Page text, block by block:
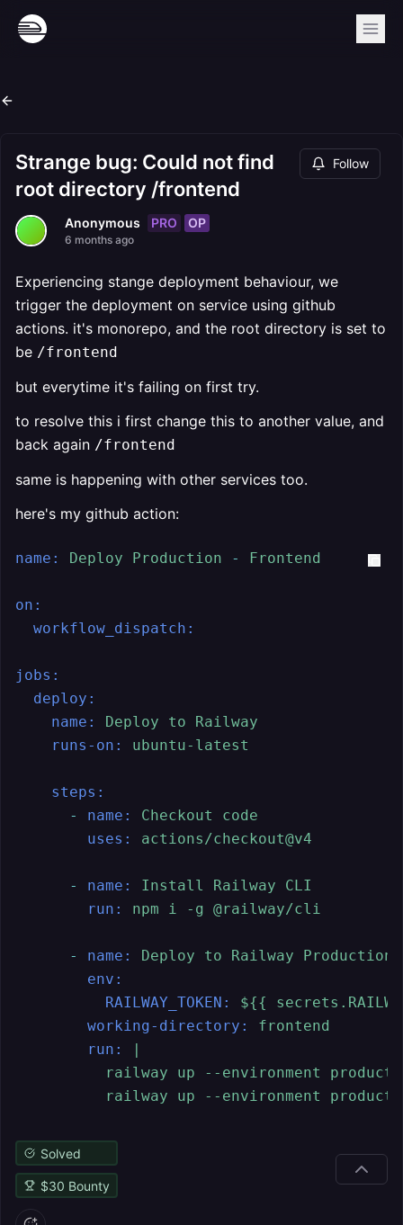
Strange bug: Could not find
root directory /frontend
Follow
Anonymous PRO OP
6 months ago
Experiencing stange deployment behaviour, we
trigger the deployment on service using github
actions. it's monorepo, and the root directory is set to
be /frontend
but everytime it's failing on first try.
to resolve this i first change this to another value, and
back again /frontend
same is happening with other services too.
here's my github action:
name: Deploy Production - Frontend
on:
workflow_dispatch:
jobs:
deploy:
name:
Deploy to
Railway
runs-on:
ubuntu-latest
steps:
-
name: Checkout
code
uses:
actions/checkout@v4
- name: Install Railway
CLI
run:
npm i -g @railway/cli
- name: Deploy to Railway
Production
env:
RAILWAY_TOKEN:
${{
working-directory:
frontend
run:
|
railway up --environment
Solved
$30 Bounty